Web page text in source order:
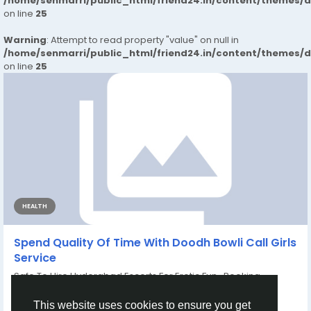
This website uses cookies to ensure you get
on line 25
Warning: Attempt to read property "value" on null in
/home/senmarri/public_html/friend24.in/content/themes/
on line 25
HEALTH
Spend Quality Of Time With Doodh Bowli Call Girls
Service
Safe To Hire Hyderabad Escorts For Erotic Fun Booking
Divya Chaudhary 6 months ago 0 121